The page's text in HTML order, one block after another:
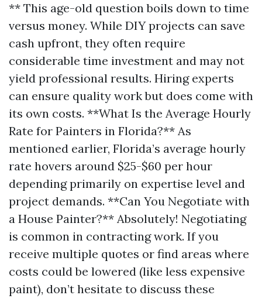
** This age-old question boils down to time
versus money. While DIY projects can save
cash upfront, they often require
considerable time investment and may not
yield professional results. Hiring experts
can ensure quality work but does come with
its own costs. **What Is the Average Hourly
Rate for Painters in Florida?** As
mentioned earlier, Florida’s average hourly
rate hovers around $25-$60 per hour
depending primarily on expertise level and
project demands. **Can You Negotiate with
a House Painter?** Absolutely! Negotiating
is common in contracting work. If you
receive multiple quotes or find areas where
costs could be lowered (like less expensive
paint), don’t hesitate to discuss these